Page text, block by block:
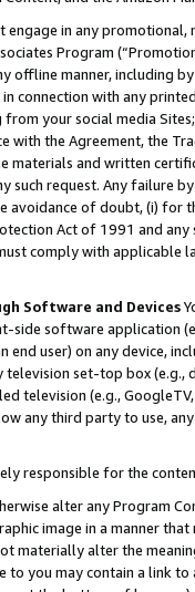
engage in any
Program
offline manner, including
connection with any
from your social media
with the Agreement, the
materials and written
such request. Any failure
avoidance of doubt, (i) for
Act of 1991 and
comply with
Software and Devices
side software application
user) on any device,
television set-top box
television (e.g.,
any third party to use,
responsible for the
alter any Program
image in a manner
materially alter the
you may contain a link